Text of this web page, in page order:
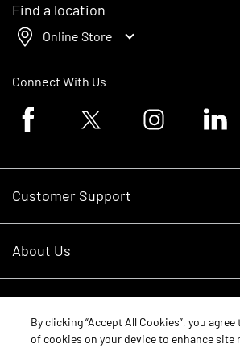
Find a location
Online Store
Connect With Us
Facebook logoTwitter logo Instagram logo
Customer Support
RDO Account Help
About Us
Careers
Schedule Service
By clicking “Accept All Cookies”, you
of cookies on your device to enhance site